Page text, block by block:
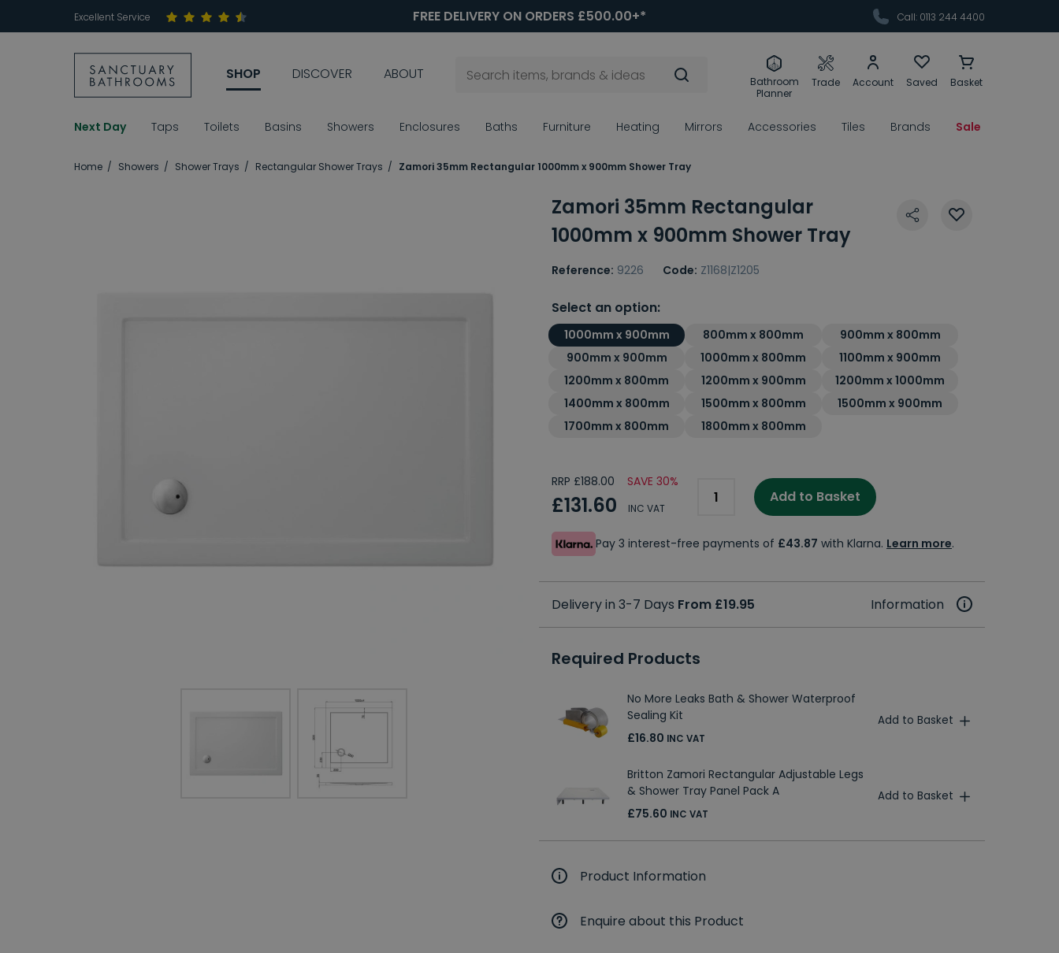
Excellent Service FREE DELIVERY ON ORDERS £500.00+* Call: 0113 244 4400
SHOP DISCOVER ABOUT
Bathroom
Planner
Trade Account Saved Basket
Next Day Taps Toilets Basins Showers Enclosures Baths Furniture Heating Mirrors Accessories Tiles Brands Sale
Home Showers Shower Trays Rectangular Shower Trays Zamori 35mm Rectangular 1000mm x 900mm Shower Tray
Zamori 35mm Rectangular
1000mm x 900mm Shower Tray
Reference: 9226 Code: Z1168|Z1205
Select an option:
1000mm x 900mm 800mm x 800mm
900mm x 800mm
900mm x 900mm
1000mm x 800mm
1100mm x 900mm
1200mm x 800mm
1200mm x 900mm
1200mm x 1000mm
1400mm x 800mm
1500mm x 800mm
1500mm x 900mm
1700mm x 800mm
1800mm x 800mm
RRP £188.00 SAVE 30%
£131.60 INC VAT
Add to Basket
Pay 3 interest-free payments of £43.87 with Klarna. Learn more.
Delivery in 3-7 Days From £19.95 Information
Required Products
No More Leaks Bath & Shower Waterproof
Sealing Kit
£16.80 INC VAT
Add to Basket
Britton Zamori Rectangular Adjustable Legs
& Shower Tray Panel Pack A
£75.60 INC VAT
Add to Basket
Product Information
Enquire about this Product